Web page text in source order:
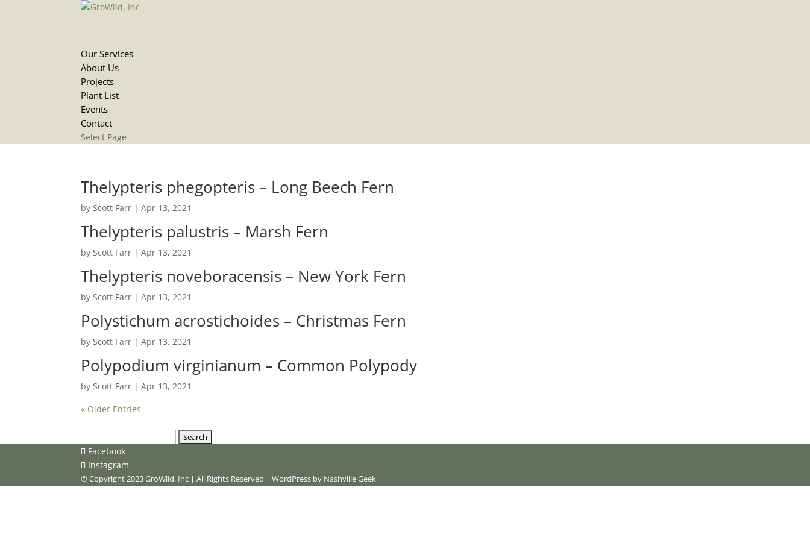
Our Services
About Us
Projects
Plant List
Events
Contact
Select Page
Thelypteris phegopteris – Long Beech Fern
byScott Farr |Apr 13, 2021
Thelypteris palustris – Marsh Fern
byScott Farr |Apr 13, 2021
Thelypteris noveboracensis – New York Fern
byScott Farr |Apr 13, 2021
Polystichum acrostichoides – Christmas Fern
byScott Farr |Apr 13, 2021
Polypodium virginianum – Common Polypody
byScott Farr |Apr 13, 2021
« Older Entries
for:Facebook
Instagram
© Copyright 2023 GroWild, Inc | All Rights Reserved | WordPress by Nashville Geek